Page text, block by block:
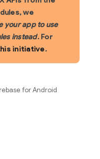
we
your app to use
instead. For
initiative.
for Android